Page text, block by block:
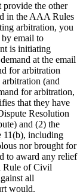
the other
in the AAA Rules
arbitration, you
by email to
is initiating
at the email
for arbitration
(and
for arbitration,
that they have
Resolution
and (2) the
11(b), including
nor brought for
to award any relief
Rule of Civil
all
would.